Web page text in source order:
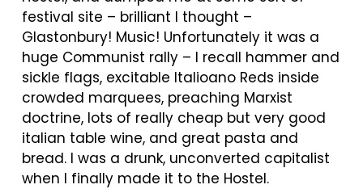
festival site – brilliant I thought –
Glastonbury! Music! Unfortunately it was a
huge Communist rally – I recall hammer and
sickle flags, excitable Italioano Reds inside
crowded marquees, preaching Marxist
doctrine, lots of really cheap but very good
italian table wine, and great pasta and
bread. I was a drunk, unconverted capitalist
when I finally made it to the Hostel.